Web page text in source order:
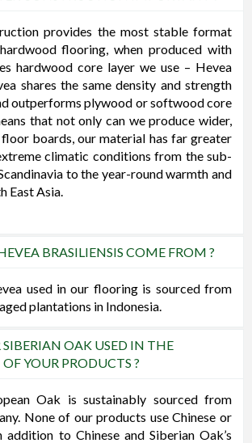
provides the most stable format
flooring, when produced with
hardwood core layer we use – Hevea
shares the same density and strength
outperforms plywood or softwood core
that not only can we produce wider,
boards, our material has far greater
climatic conditions from the sub-
to the year-round warmth and
East Asia.
BRASILIENSIS COME FROM ?
used in our flooring is sourced from
plantations in Indonesia.
SIBERIAN OAK USED IN THE
YOUR PRODUCTS ?
Oak is sustainably sourced from
None of our products use Chinese or
addition to Chinese and Siberian Oak’s